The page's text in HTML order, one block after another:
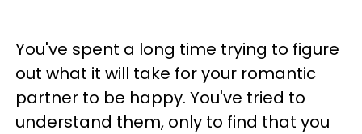
You've spent a long time trying to figure
out what it will take for your romantic
partner to be happy. You've tried to
understand them, only to find that you